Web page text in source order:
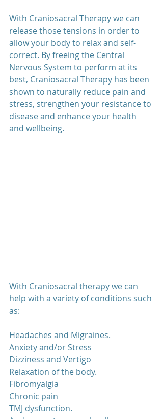
With Craniosacral Therapy we can
release those tensions in order to
allow your body to relax and self-
correct. By freeing the Central
Nervous System to perform at its
best, Craniosacral Therapy has been
shown to naturally reduce pain and
stress, strengthen your resistance to
disease and enhance your health
and wellbeing.
With Craniosacral therapy we can
help with a variety of conditions such
as:
Headaches and Migraines.
Anxiety and/or Stress
Dizziness and Vertigo
Relaxation of the body.
Fibromyalgia
Chronic pain
TMJ dysfunction.